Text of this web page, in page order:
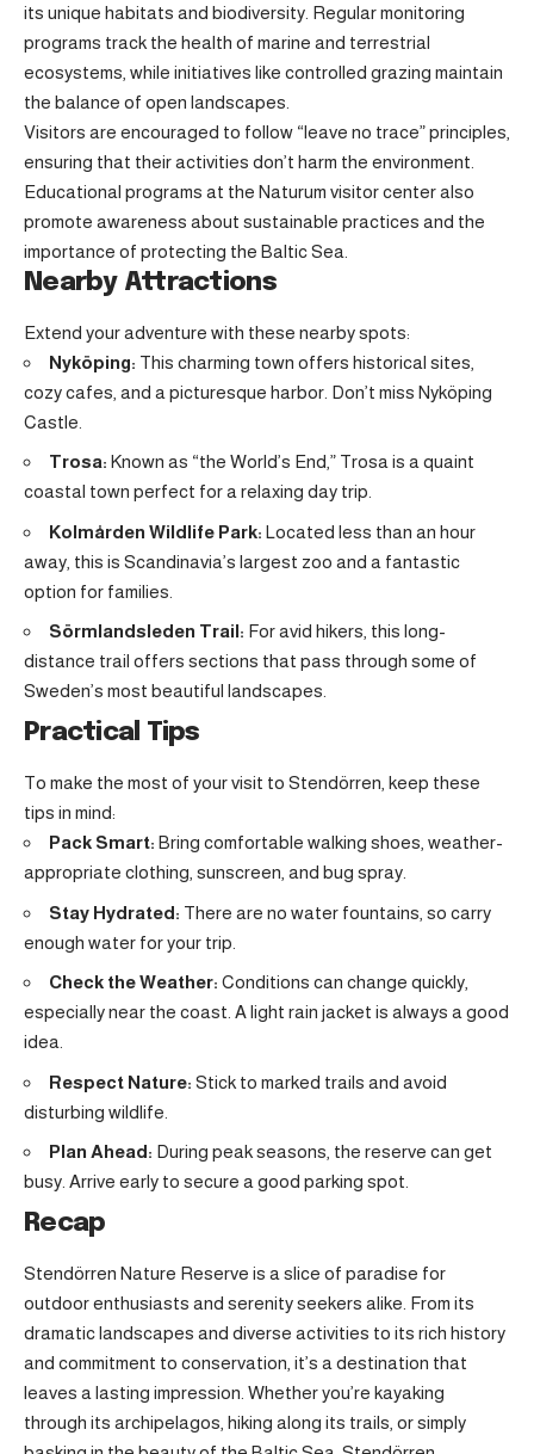
its unique habitats and biodiversity. Regular monitoring
programs track the health of marine and terrestrial
ecosystems, while initiatives like controlled grazing maintain
the balance of open landscapes.
Visitors are encouraged to follow “leave no trace” principles,
ensuring that their activities don’t harm the environment.
Educational programs at the Naturum visitor center also
promote awareness about sustainable practices and the
importance of protecting the Baltic Sea.
Nearby Attractions
Extend your adventure with these nearby spots:
Nyköping: This charming town offers historical sites,
cozy cafes, and a picturesque harbor. Don’t miss Nyköping
Castle.
Trosa: Known as “the World’s End,” Trosa is a quaint
coastal town perfect for a relaxing day trip
Kolmården Wildlife Park: Located less than an hour
away, this is Scandinavia’s largest zoo and a fantastic
option for families.
Sörmlandsleden Trail: For avid hikers, this long-
distance trail offers sections that pass through some of
Sweden’s most beautiful landscapes.
Practical Tips
To make the most of your visit to Stendörren, keep these
tips in mind:
Pack Smart: Bring comfortable walking shoes, weather-
appropriate clothing, sunscreen, and bug spray.
Stay Hydrated: There are no water fountains, so carry
enough water for your trip.
Check the Weather: Conditions can change quickly,
especially near the coast. A light rain jacket is always a good
idea.
Respect Nature: Stick to marked trails and avoid
disturbing wildlife.
Plan Ahead: During peak seasons, the reserve can get
busy. Arrive early to secure a good parking spot.
Recap
Stendörren Nature Reserve is a slice of paradise for
outdoor enthusiasts and serenity seekers alike. From its
dramatic landscapes and diverse activities to its rich history
and commitment to conservation, it’s a destination that
leaves a lasting impression. Whether you’re kayaking
through its archipelagos, hiking along its trails, or simply